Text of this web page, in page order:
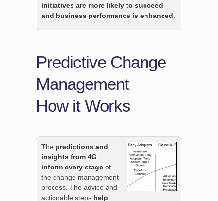
initiatives are more likely to succeed
and business performance is enhanced
Predictive Change
Management
How it Works
The predictions and
insights from 4G
inform every stage of
the change management
process. The advice and
actionable steps help